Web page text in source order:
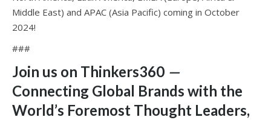
Middle East) and APAC (Asia Pacific) coming in October
2024!
###
Join us on Thinkers360 —
Connecting Global Brands with the
World’s Foremost Thought Leaders,